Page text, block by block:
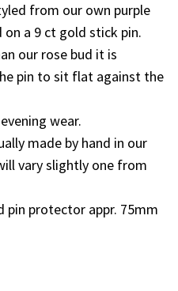
from our own purple
a 9 ct gold stick pin.
our rose bud it is
pin to sit flat against the
wear.
made by hand in our
vary slightly one from
pin protector appr. 75mm